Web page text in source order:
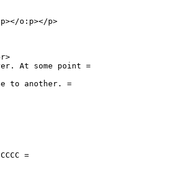
o:p></p>
At some point =
to another. =
=